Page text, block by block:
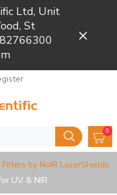
Ltd, Unit
St
0
Filters by NoIR LaserShields
UV & NIR